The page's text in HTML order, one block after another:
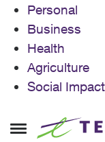
Personal
Business
Health
Agriculture
Social Impact
Open Side Menu
Skip to